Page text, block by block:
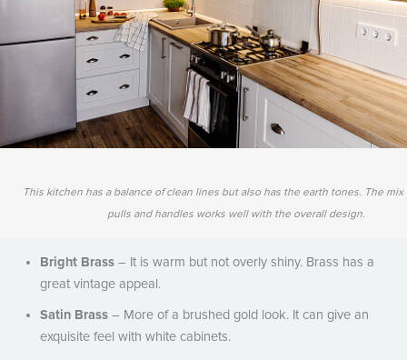
This kitchen has a balance of clean lines but also has the earth tones. The
pulls and handles works well with the overall design.
Bright Brass– It is warm but not overly shiny. Brass has a
great vintage appeal.
Satin Brass– More of a brushed gold look. It can give an
exquisite feel with white cabinets.